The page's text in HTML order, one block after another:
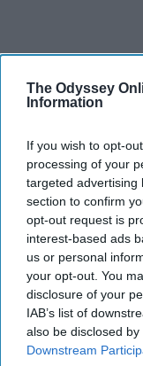
The Odyssey
Information
If you wish to opt-
processing of your
targeted advertising
section to confirm
opt-out request is
interest-based ads
us or personal
your opt-out. You
disclosure of your
IAB’s list of
also be disclosed
Downstream